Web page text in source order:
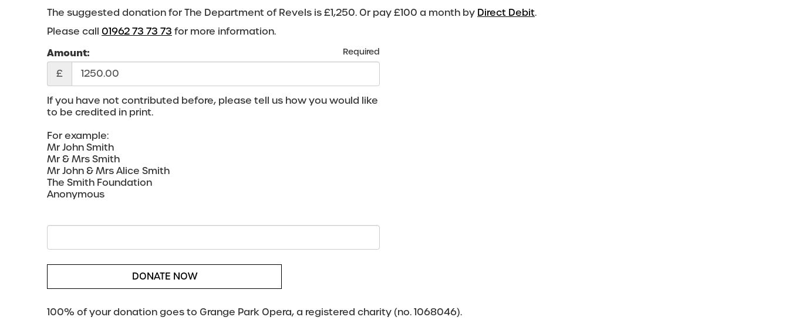
The suggested donation for The Department of Revels is £1,250. Or pay £100 a month by Direct Debit.
Please call 01962 73 73 73 for more information.
Amount: Required
£
If you have not contributed before, please tell us how you would like
to be credited in print.
For example:
Mr John Smith
Mr & Mrs Smith
Mr John & Mrs Alice Smith
The Smith Foundation
Anonymous
DONATE NOW
100% of your donation goes to Grange Park Opera, a registered charity (no. 1068046).